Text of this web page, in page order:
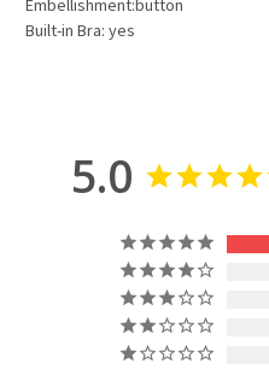
Embellishment:button
Built-in Bra: yes
5.0